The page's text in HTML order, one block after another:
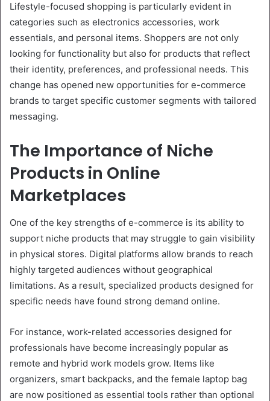
Lifestyle-focused shopping is particularly evident in
categories such as electronics accessories, work
essentials, and personal items. Shoppers are not only
looking for functionality but also for products that reflect
their identity, preferences, and professional needs. This
change has opened new opportunities for e-commerce
brands to target specific customer segments with tailored
messaging.
The Importance of Niche
Products in Online
Marketplaces
One of the key strengths of e-commerce is its ability to
support niche products that may struggle to gain visibility
in physical stores. Digital platforms allow brands to reach
highly targeted audiences without geographical
limitations. As a result, specialized products designed for
specific needs have found strong demand online.
For instance, work-related accessories designed for
professionals have become increasingly popular as
remote and hybrid work models grow. Items like
organizers, smart backpacks, and the female laptop bag
are now positioned as essential tools rather than optional